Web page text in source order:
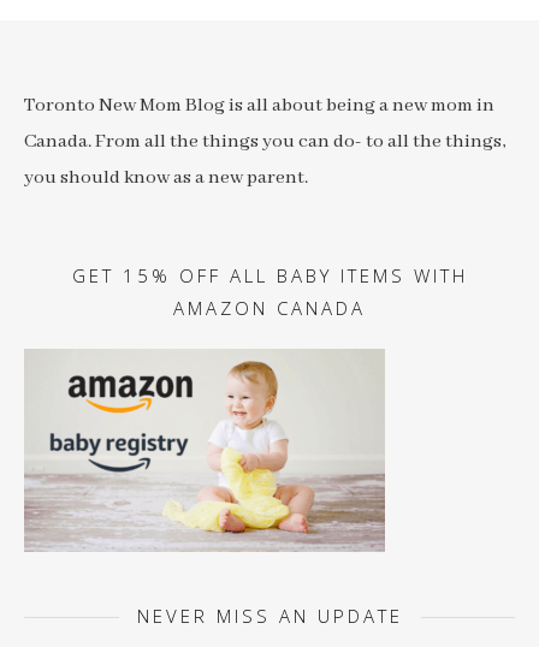
Toronto New Mom Blog is all about being a new mom in
Canada. From all the things you can do- to all the things,
you should know as a new parent.
GET 15% OFF ALL BABY ITEMS WITH
AMAZON CANADA
NEVER MISS AN UPDATE